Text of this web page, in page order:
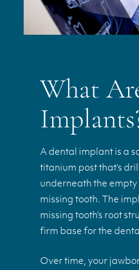
What
A dental implant is a
titanium post that’s
underneath the empty
missing tooth. The
missing tooth’s root
firm base for the
Over time, your